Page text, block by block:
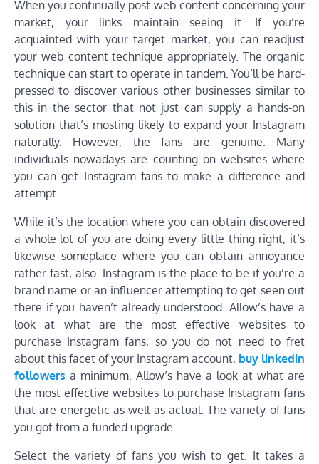
When you continually post web content concerning your
market, your links maintain seeing it. If you’re
acquainted with your target market, you can readjust
your web content technique appropriately. The organic
technique can start to operate in tandem. You’ll be hard-
pressed to discover various other businesses similar to
this in the sector that not just can supply a hands-on
solution that’s mosting likely to expand your Instagram
naturally. However, the fans are genuine. Many
individuals nowadays are counting on websites where
you can get Instagram fans to make a difference and
attempt.
While it’s the location where you can obtain discovered
a whole lot of you are doing every little thing right, it’s
likewise someplace where you can obtain annoyance
rather fast, also. Instagram is the place to be if you’re a
brand name or an influencer attempting to get seen out
there if you haven’t already understood. Allow’s have a
look at what are the most effective websites to
purchase Instagram fans, so you do not need to fret
about this facet of your Instagram account, buy linkedin
followers a minimum. Allow’s have a look at what are
the most effective websites to purchase Instagram fans
that are energetic as well as actual. The variety of fans
you got from a funded upgrade.
Select the variety of fans you wish to get. It takes a